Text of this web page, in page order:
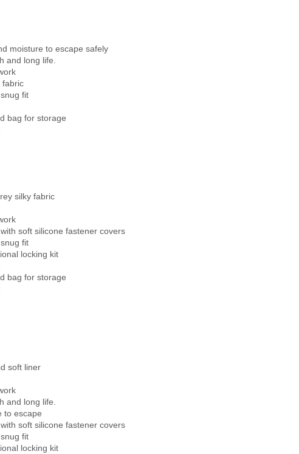
moisture to escape safely
and long life.
fabric
fit
bag for storage
silky fabric
soft silicone fastener covers
fit
locking kit
bag for storage
soft liner
and long life.
to escape
soft silicone fastener covers
fit
locking kit